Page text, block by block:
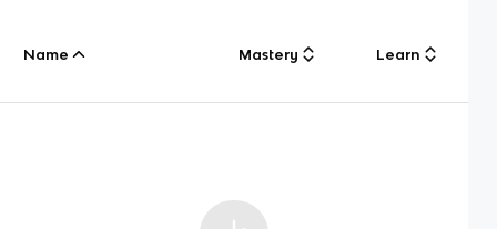
Name Mastery Learn